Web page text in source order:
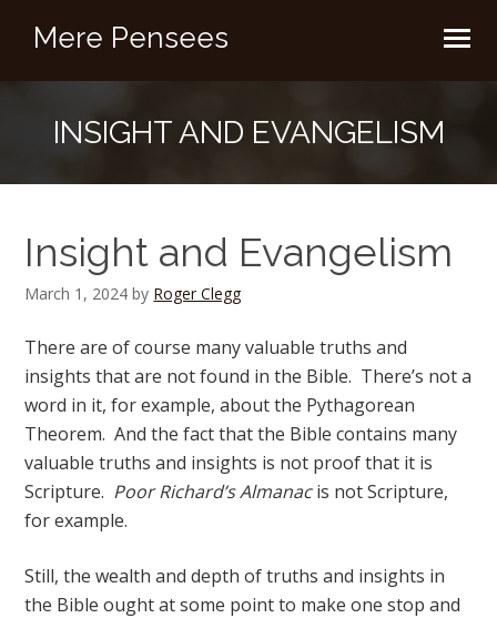
Mere Pensees
INSIGHT AND EVANGELISM
Insight and Evangelism
March 1, 2024 by Roger Clegg
There are of course many valuable truths and
insights that are not found in the Bible. There’s not a
word in it, for example, about the Pythagorean
Theorem. And the fact that the Bible contains many
valuable truths and insights is not proof that it is
Scripture. Poor Richard’s Almanacis not Scripture,
for example.
Still, the wealth and depth of truths and insights in
the Bible ought at some point to make one stop and